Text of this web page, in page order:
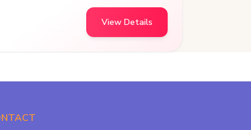
this hostel offers easy access
and connect with fellow travelers. At
View Details